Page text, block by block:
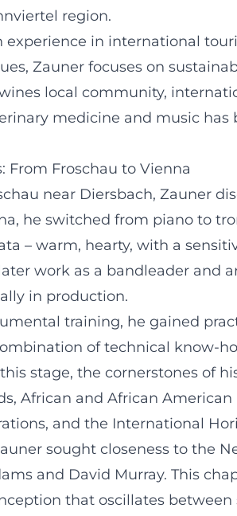
region.
in international
Zauner focuses on
local community,
medicine and music has
From Froschau to Vienna
near Diersbach, Zauner
he switched from piano to
– warm, hearty, with a
work as a bandleader and
in production.
training, he gained
of technical know-
stage, the cornerstones of
African and African
and the International
sought closeness to the
and David Murray. This
that oscillates